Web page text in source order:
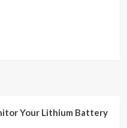
Your Lithium Battery